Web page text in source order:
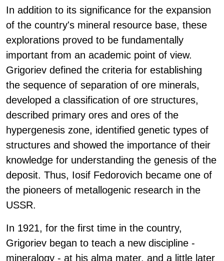
In addition to its significance for the expansion
of the country's mineral resource base, these
explorations proved to be fundamentally
important from an academic point of view.
Grigoriev defined the criteria for establishing
the sequence of separation of ore minerals,
developed a classification of ore structures,
described primary ores and ores of the
hypergenesis zone, identified genetic types of
structures and showed the importance of their
knowledge for understanding the genesis of the
deposit. Thus, Iosif Fedorovich became one of
the pioneers of metallogenic research in the
USSR.
In 1921, for the first time in the country,
Grigoriev began to teach a new discipline -
mineralogy - at his alma mater, and a little later